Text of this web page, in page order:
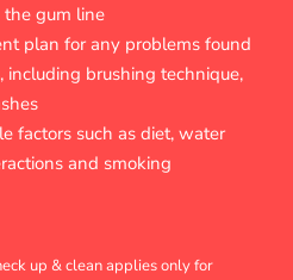
gum line
plan for any problems found
including brushing technique,
factors such as diet, water
and smoking
up & clean applies only for